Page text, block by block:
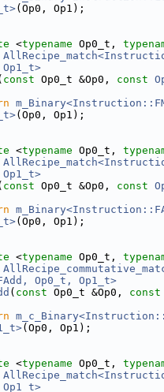
(Op0, Op1);
<typename Op0_t,
const Op0_t &Op0, const
(Op0, Op1);
<typename Op0_t,
const Op0_t &Op0, const
(Op0, Op1);
<typename Op0_t,
Op0_t, Op1_t>
( const Op0_t &Op0, const
(Op0, Op1);
<typename Op0_t,